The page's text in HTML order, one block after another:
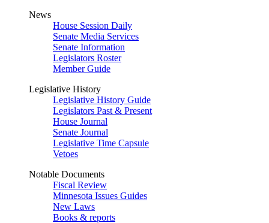
News
House Session Daily
Senate Media Services
Senate Information
Legislators Roster
Member Guide
Legislative History
Legislative History Guide
Legislators Past & Present
House Journal
Senate Journal
Legislative Time Capsule
Vetoes
Notable Documents
Fiscal Review
Minnesota Issues Guides
New Laws
Books & reports